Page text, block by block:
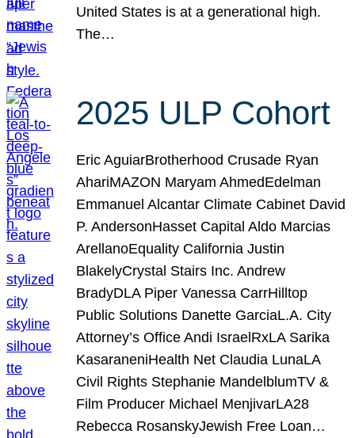
United States is at a generational high.
The…
2025 ULP Cohort
Eric AguiarBrotherhood Crusade Ryan
AhariMAZON Maryam AhmedEdelman
Emmanuel Alcantar Climate Cabinet David
P. AndersonHasset Capital Aldo Marcias
ArellanoEquality California Justin
BlakelyCrystal Stairs Inc. Andrew
BradyDLA Piper Vanessa CarrHilltop
Public Solutions Danette GarciaL.A. City
Attorney’s Office Andi IsraelRxLA Sarika
KasaraneniHealth Net Claudia LunaLA
Civil Rights Stephanie MandelblumTV &
Film Producer Michael MenjivarLA28
Rebecca RosanskyJewish Free Loan…